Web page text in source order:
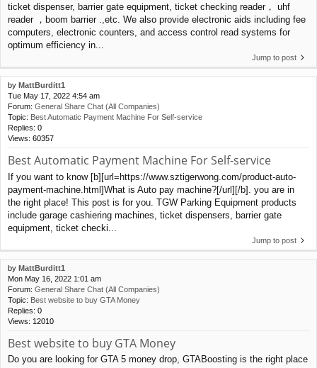
ticket dispenser, barrier gate equipment, ticket checking reader， uhf
reader ，boom barrier .,etc. We also provide electronic aids including fee
computers, electronic counters, and access control read systems for
optimum efficiency in...
Jump to post
by MattBurditt1
Tue May 17, 2022 4:54 am
Forum: General Share Chat (All Companies)
Topic: Best Automatic Payment Machine For Self-service
Replies: 0
Views: 60357
Best Automatic Payment Machine For Self-service
If you want to know [b][url=https://www.sztigerwong.com/product-auto-
payment-machine.html]What is Auto pay machine?[/url][/b]. you are in
the right place! This post is for you. TGW Parking Equipment products
include garage cashiering machines, ticket dispensers, barrier gate
equipment, ticket checki...
Jump to post
by MattBurditt1
Mon May 16, 2022 1:01 am
Forum: General Share Chat (All Companies)
Topic: Best website to buy GTA Money
Replies: 0
Views: 12010
Best website to buy GTA Money
Do you are looking for GTA 5 money drop, GTABoosting is the right place